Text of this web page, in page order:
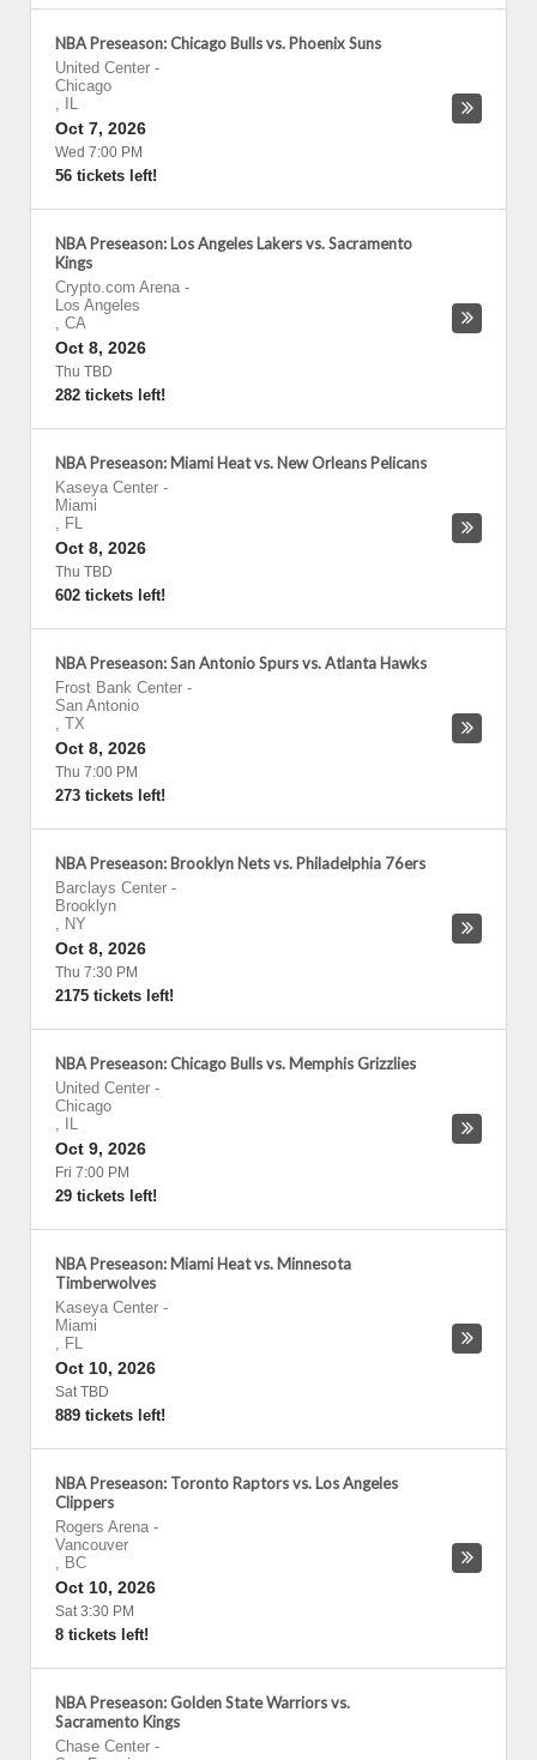
NBA Preseason: Chicago Bulls vs. Phoenix Suns
United Center -
Chicago
,
IL
Oct 7, 2026
Wed 7:00 PM
56 tickets left!
NBA Preseason: Los Angeles Lakers vs. Sacramento
Kings
Crypto.com Arena -
Los Angeles
, CA
Oct 8, 2026
Thu TBD
282 tickets left!
NBA Preseason: Miami Heat vs. New Orleans Pelicans
Kaseya Center -
Miami
, FL
Oct 8, 2026
Thu TBD
602 tickets left!
NBA Preseason: San Antonio Spurs vs. Atlanta Hawks
Frost Bank Center -
San Antonio
, TX
Oct 8, 2026
Thu 7:00 PM
273 tickets left!
NBA Preseason: Brooklyn Nets vs. Philadelphia 76ers
Barclays Center -
Brooklyn
, NY
Oct 8, 2026
Thu 7:30 PM
2175 tickets left!
NBA Preseason: Chicago Bulls vs. Memphis Grizzlies
United Center -
Chicago
,
IL
Oct 9, 2026
Fri 7:00 PM
29 tickets left!
NBA Preseason: Miami Heat vs. Minnesota
Timberwolves
Kaseya Center -
Miami
, FL
Oct 10, 2026
Sat TBD
889 tickets left!
NBA Preseason: Toronto Raptors vs. Los Angeles
Clippers
Rogers Arena -
Vancouver
, BC
Oct 10, 2026
Sat 3:30 PM
8 tickets left!
NBA Preseason: Golden State Warriors vs.
Sacramento Kings
Chase Center -